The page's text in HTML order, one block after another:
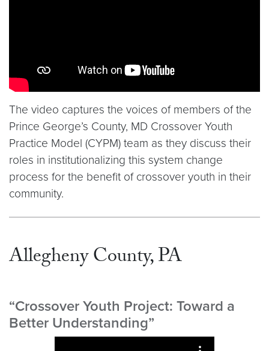
The video captures the voices of members of the
Prince George’s County, MD Crossover Youth
Practice Model (CYPM) team as they discuss their
roles in institutionalizing this system change
process for the benefit of crossover youth in their
community.
Allegheny County, PA
“Crossover Youth Project: Toward a
Better Understanding”
https://player.vimeo.com/video/